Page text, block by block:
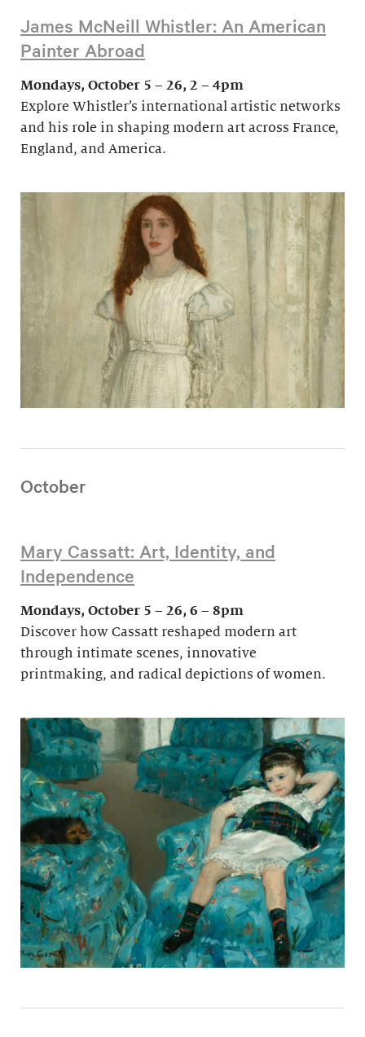
James McNeill Whistler: An American
Painter Abroad
Mondays, October 5 – 26, 2 – 4pm
Explore Whistler’s international artistic networks
and his role in shaping modern art across France,
England, and America.
October
Mary Cassatt: Art, Identity, and
Independence
Mondays, October 5 – 26, 6 – 8pm
Discover how Cassatt reshaped modern art
through intimate scenes, innovative
printmaking, and radical depictions of women.